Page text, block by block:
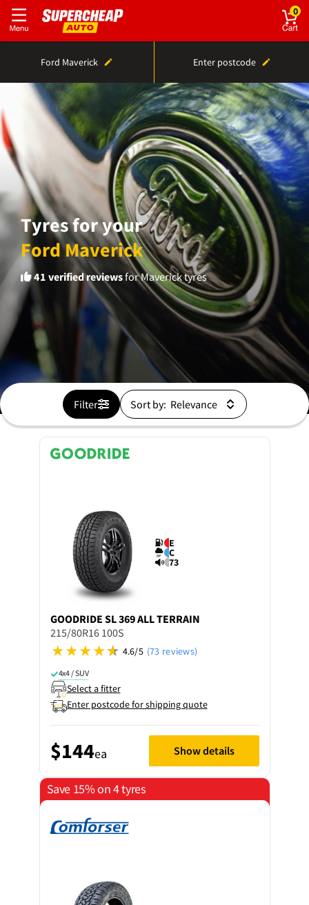
0
Ford Maverick Enter postcode
Tyres for your
Ford Maverick
41 verified reviewsfor Maverick tyres
Filter Sort by:
E
C
73
GOODRIDE SL 369 ALL TERRAIN
215/80R16 100S
4.6/5 (73 reviews)
4x4 / SUV
Select a fitter
Enter postcode for shipping quote
$144ea Show details
Save 15% on 4 tyres